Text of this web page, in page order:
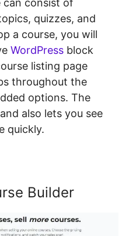
quizzes, and
a course, you will
WordPress block
listing page
throughout the
options. The
also lets you see
quickly.
Builder